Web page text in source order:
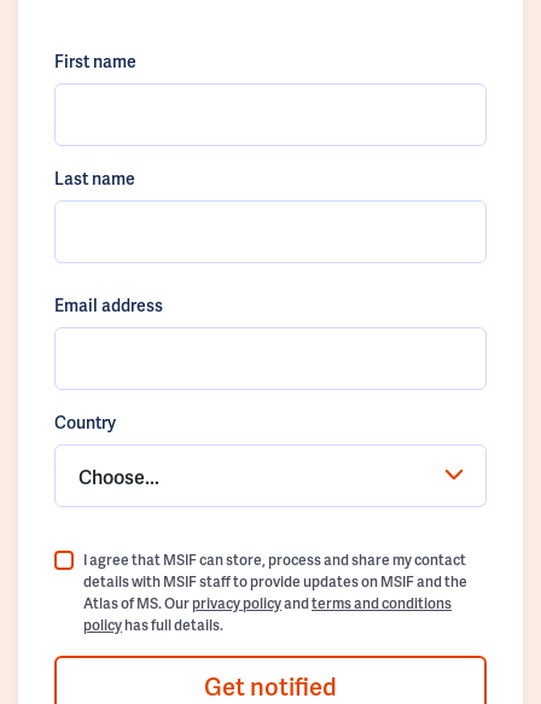
First name
Last name
Email address
Country
Choose...
I agree that MSIF can store, process and share my contact
details with MSIF staff to provide updates on MSIF and the
Atlas of MS. Ourprivacy policyandterms and conditions
policyhas full details.
Get notified